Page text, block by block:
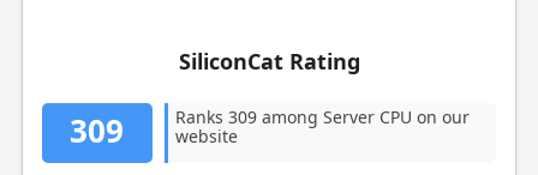
SiliconCat Rating
309
Ranks 309 among Server CPU on our
website